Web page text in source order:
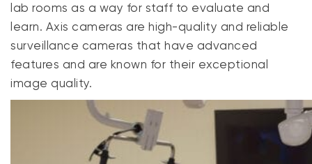
lab rooms as a way for staff to evaluate and
learn. Axis cameras are high-quality and reliable
surveillance cameras that have advanced
features and are known for their exceptional
image quality.